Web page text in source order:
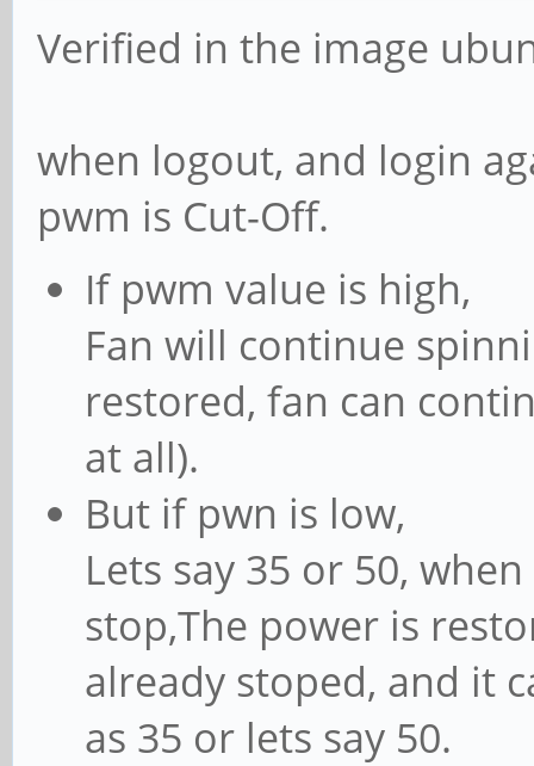
Verified in the image
when logout, and login
pwm is Cut-Off.
If pwm value is high,
Fan will continue
restored, fan can
at all).
But if pwn is low,
Lets say 35 or 50,
stop,The power is
already stoped, and it
as 35 or lets say 50.